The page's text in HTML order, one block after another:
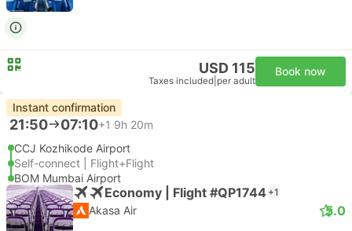
USD 115
Taxes included per adult
Book now
Instant confirmation
21:50 07:10+1 9h 20m
CCJ Kozhikode Airport
Self-connect | Flight+Flight
BOM Mumbai Airport
Economy | Flight #QP1744 +1
Akasa Air 5.0